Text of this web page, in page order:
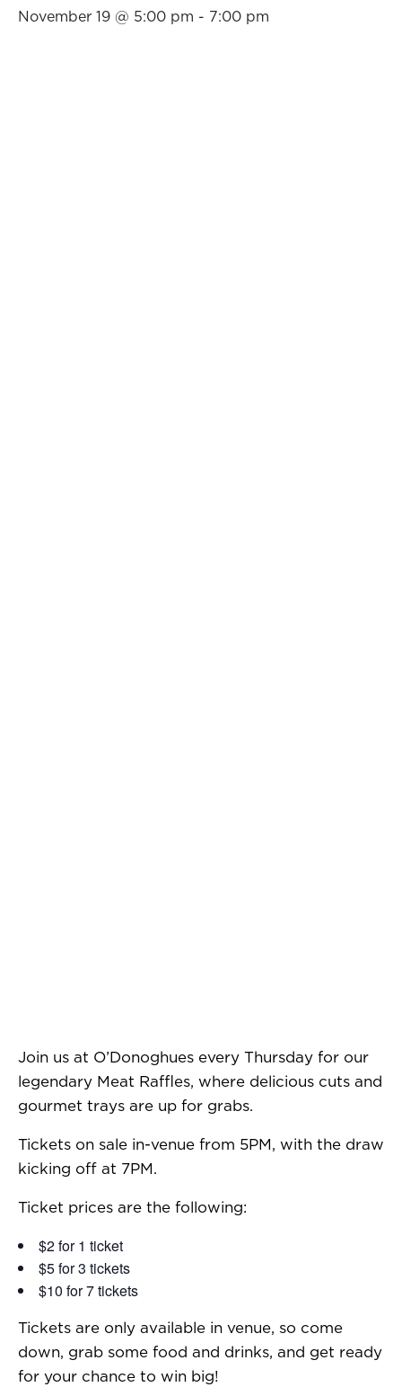
November 19 @ 5:00 pm - 7:00 pm
Join us at O’Donoghues every Thursday for our
legendary Meat Raffles, where delicious cuts and
gourmet trays are up for grabs.
Tickets on sale in-venue from 5PM, with the draw
kicking off at 7PM.
Ticket prices are the following:
$2 for 1 ticket
$5 for 3 tickets
$10 for 7 tickets
Tickets are only available in venue, so come
down, grab some food and drinks, and get ready
for your chance to win big!